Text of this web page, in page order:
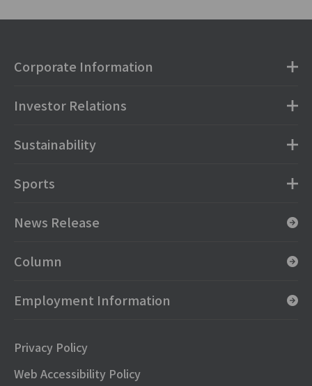
Corporate Information
Investor Relations
Sustainability
Sports
News Release
Column
Employment Information
Privacy Policy
Web Accessibility Policy